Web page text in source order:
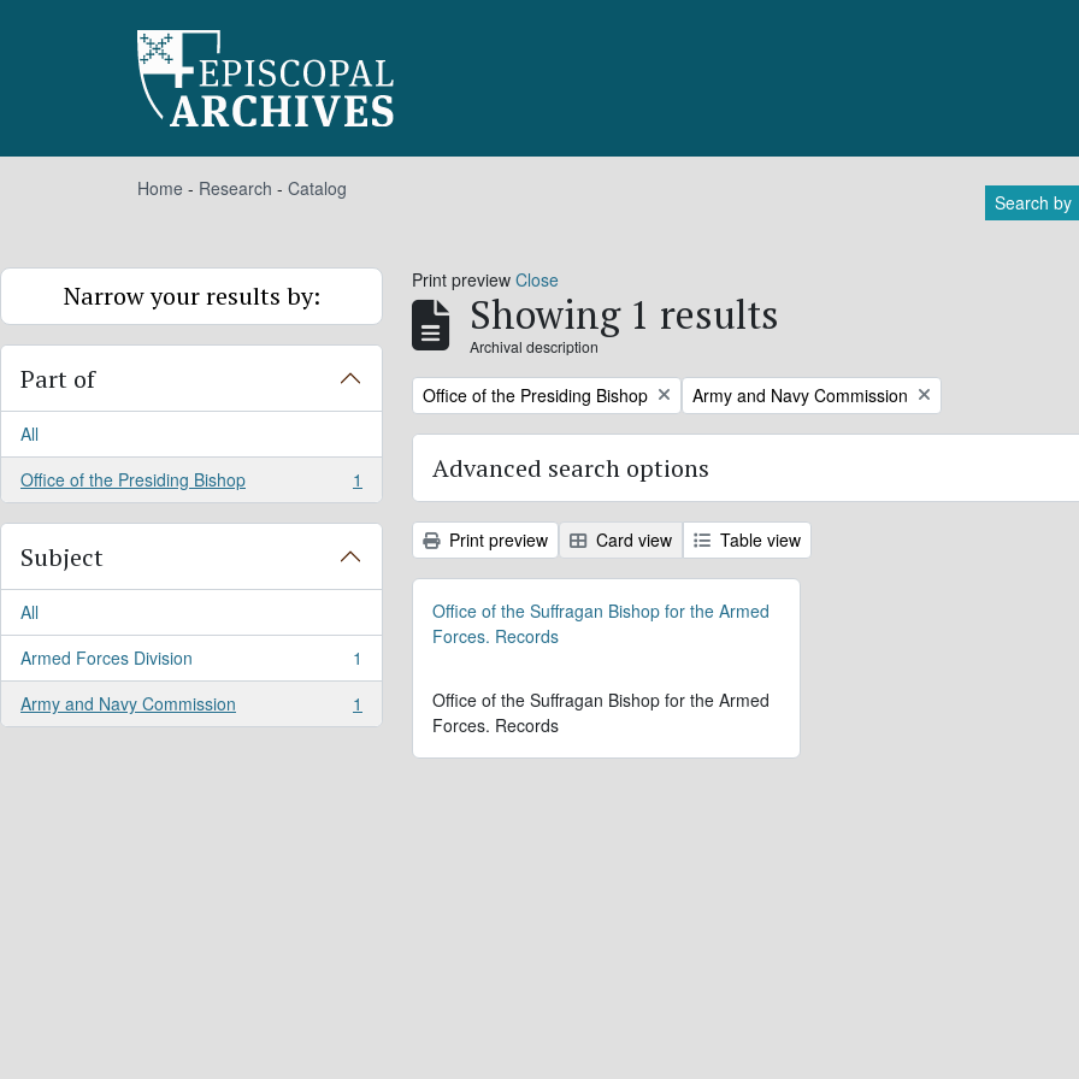
Home - Research - Catalog
Search by
Narrow your results by:
Part of
All
Office of the Presiding Bishop
, 1 results 1
Subject
All
Armed Forces Division
, 1 results
1
Army and Navy Commission
, 1 results 1
Print preview Close
Showing 1 results
Archival description
Remove filter:
Office of the Presiding Bishop Remove filter:
Army and Navy Commission
Advanced search options
Print preview Card view Table view
Office of the Suffragan Bishop for the Armed
Forces. Records
Office of the Suffragan Bishop for the Armed
Forces. Records